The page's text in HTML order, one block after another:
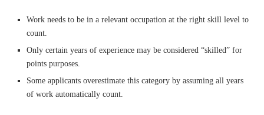
Work needs to be in a relevant occupation at the right skill level to
count.
Only certain years of experience may be considered “skilled” for
points purposes.
Some applicants overestimate this category by assuming all years
of work automatically count.